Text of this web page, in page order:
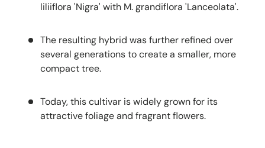
liliiflora 'Nigra' with M. grandiflora 'Lanceolata'.
The resulting hybrid was further refined over
several generations to create a smaller, more
compact tree.
Today, this cultivar is widely grown for its
attractive foliage and fragrant flowers.